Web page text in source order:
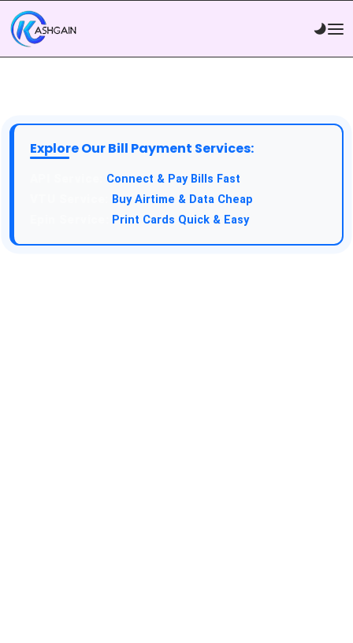
Explore Our Bill Payment Services:
Connect & Pay Bills Fast
Buy Airtime & Data Cheap
Print Cards Quick & Easy